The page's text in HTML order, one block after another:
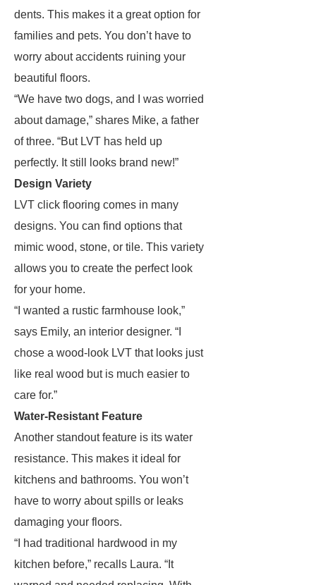
dents. This makes it a great option for
families and pets. You don’t have to
worry about accidents ruining your
beautiful floors.
“We have two dogs, and I was worried
about damage,” shares Mike, a father
of three. “But LVT has held up
perfectly. It still looks brand new!”
Design Variety
LVT click flooring comes in many
designs. You can find options that
mimic wood, stone, or tile. This variety
allows you to create the perfect look
for your home.
“I wanted a rustic farmhouse look,”
says Emily, an interior designer. “I
chose a wood-look LVT that looks just
like real wood but is much easier to
care for.”
Water-Resistant Feature
Another standout feature is its water
resistance. This makes it ideal for
kitchens and bathrooms. You won’t
have to worry about spills or leaks
damaging your floors.
“I had traditional hardwood in my
kitchen before,” recalls Laura. “It